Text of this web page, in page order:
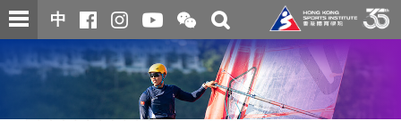
Skip
to
content
中
Open
and
close
the
WeChat
QR
code
Toggle
search
box
content